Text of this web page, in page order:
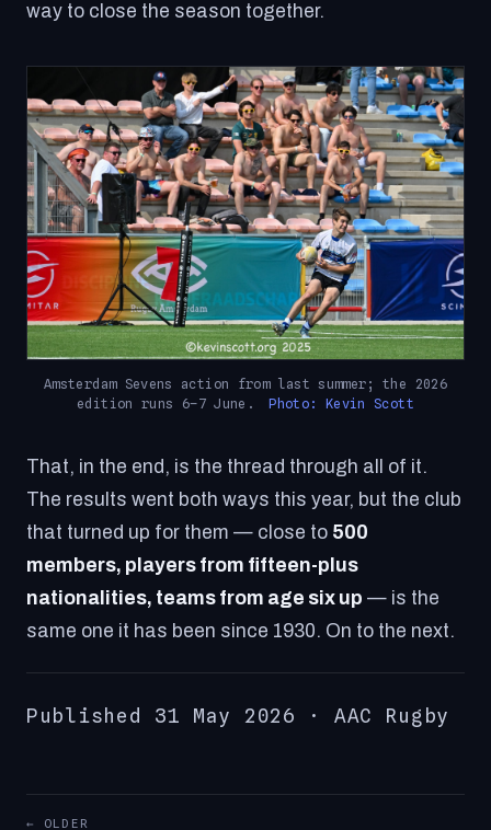
way to close the season together.
Amsterdam Sevens action from last summer; the 2026
edition runs 6–7 June.
Photo: Kevin Scott
That, in the end, is the thread through all of it.
The results went both ways this year, but the club
that turned up for them — close to 500
members, players from fifteen-plus
nationalities, teams from age six up — is the
same one it has been since 1930. On to the next.
Published 31 May 2026 · AAC Rugby
← OLDER